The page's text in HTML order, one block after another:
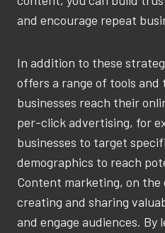
and encourage repeat
In addition to these
offers a range of tools and
businesses reach their
per-click advertising, for
businesses to target
demographics to reach
Content marketing, on the
creating and sharing
and engage audiences. By